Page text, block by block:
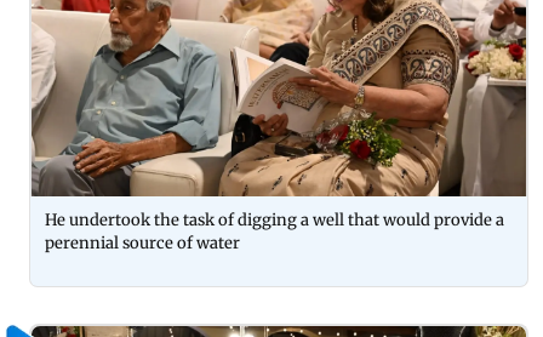
He undertook the task of digging a well that would provide a
perennial source of water